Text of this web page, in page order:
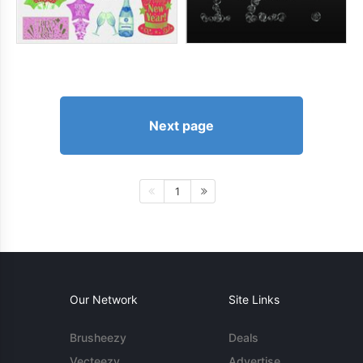
Next page
1
Our Network
Brusheezy
Site Links
Deals